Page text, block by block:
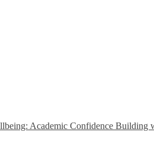
Academic Confidence